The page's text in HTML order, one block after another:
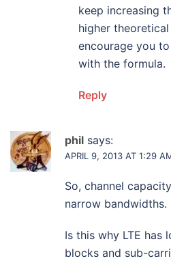
keep increasing
higher
encourage you
with the formula.
Reply
phil says:
APRIL 9, 2013 AT 1:29
So, channel
narrow bandwidths.
Is this why LTE has
blocks and sub-